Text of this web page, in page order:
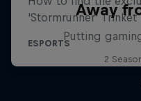
Away
Putting
2